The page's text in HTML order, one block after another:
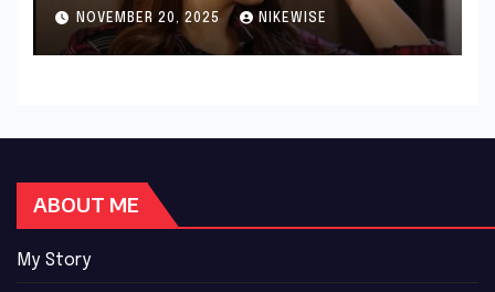
NOVEMBER 20, 2025 NIKEWISE
ABOUT ME
My Story